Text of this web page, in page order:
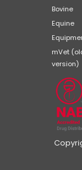
Bovine
Equine
mVet
version)